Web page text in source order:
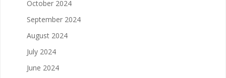
October 2024
September 2024
August 2024
July 2024
June 2024